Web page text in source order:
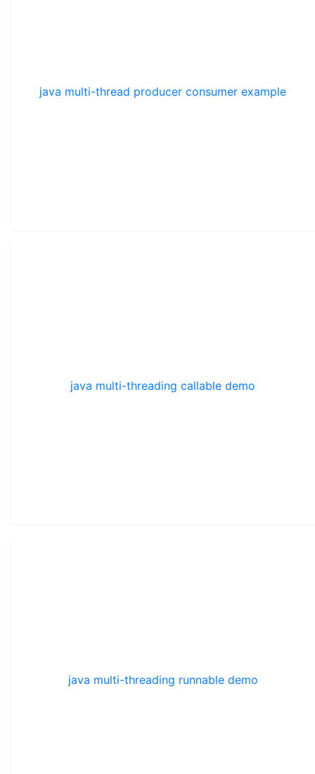
java multi-thread producer consumer example
java multi-threading callable demo
java multi-threading runnable demo